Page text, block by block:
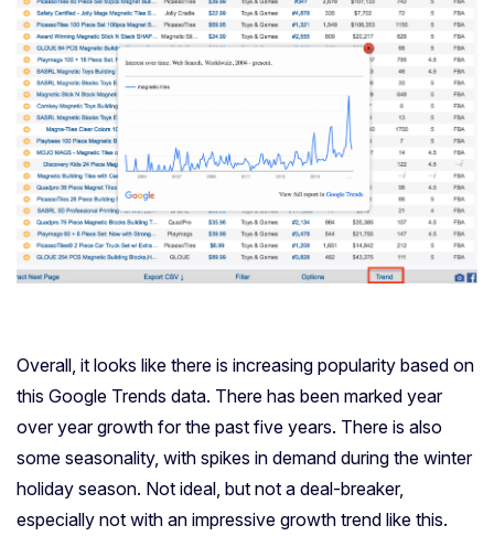
Overall, it looks like there is increasing popularity based on
this Google Trends data. There has been marked year
over year growth for the past five years. There is also
some seasonality, with spikes in demand during the winter
holiday season. Not ideal, but not a deal-breaker,
especially not with an impressive growth trend like this.